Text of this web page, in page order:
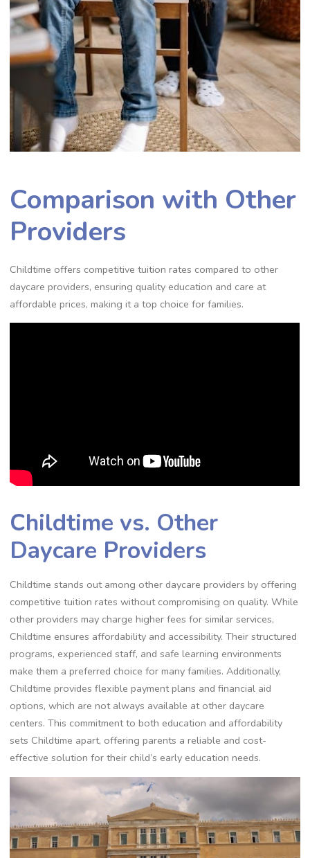
Comparison with Other
Providers
Childtime offers competitive tuition rates compared to other
daycare providers, ensuring quality education and care at
affordable prices, making it a top choice for families.
Childtime vs. Other
Daycare Providers
Childtime stands out among other daycare providers by offering
competitive tuition rates without compromising on quality. While
other providers may charge higher fees for similar services,
Childtime ensures affordability and accessibility. Their structured
programs, experienced staff, and safe learning environments
make them a preferred choice for many families. Additionally,
Childtime provides flexible payment plans and financial aid
options, which are not always available at other daycare
centers. This commitment to both education and affordability
sets Childtime apart, offering parents a reliable and cost-
effective solution for their child’s early education needs.